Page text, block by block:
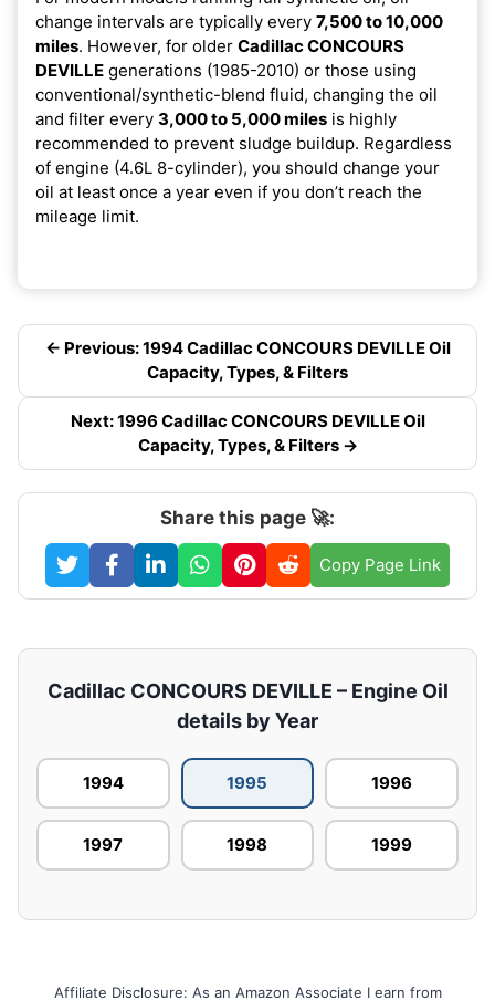
change intervals are typically every 7,500 to 10,000
miles. However, for older Cadillac CONCOURS
DEVILLE generations (1985-2010) or those using
conventional/synthetic-blend fluid, changing the oil
and filter every 3,000 to 5,000 miles is highly
recommended to prevent sludge buildup. Regardless
of engine (4.6L 8-cylinder), you should change your
oil at least once a year even if you don’t reach the
mileage limit.
← Previous: 1994 Cadillac CONCOURS DEVILLE Oil
Capacity, Types, & Filters
Next: 1996 Cadillac CONCOURS DEVILLE Oil
Capacity, Types, & Filters →
Share this page 🚀:
Copy Page Link
Cadillac CONCOURS DEVILLE – Engine Oil
details by Year
1994 1995 1996
1997 1998 1999
Affiliate Disclosure: As an Amazon Associate I earn from